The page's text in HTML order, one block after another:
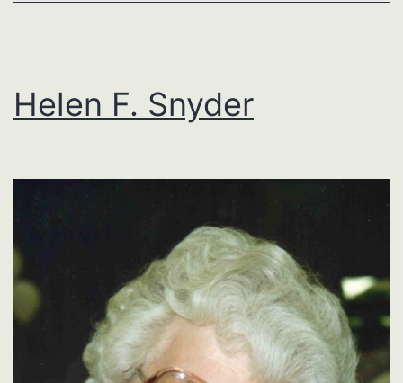
Helen F. Snyder